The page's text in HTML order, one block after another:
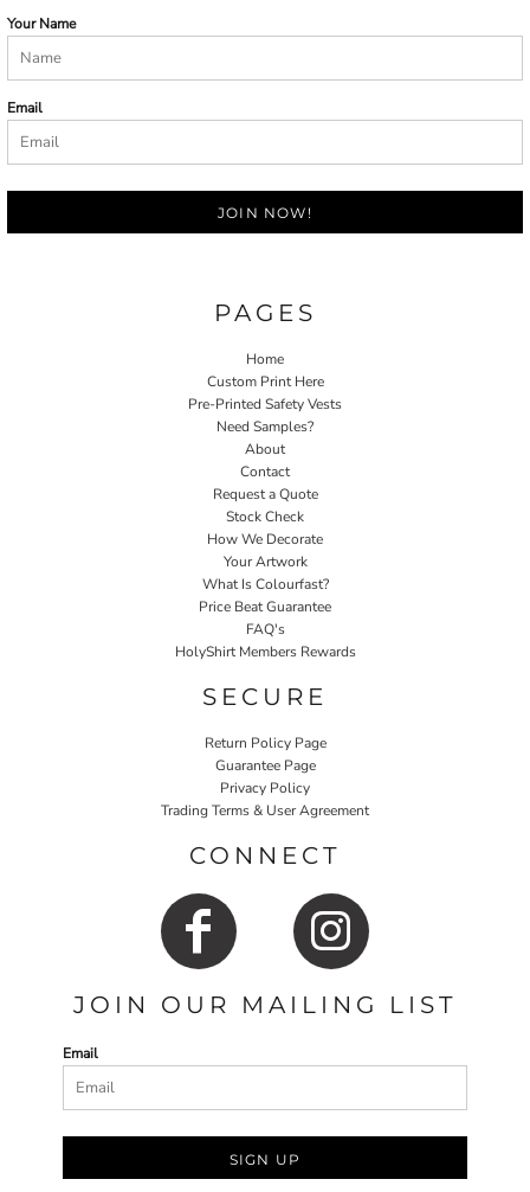
Your Name
Email
JOIN NOW!
PAGES
Home
Custom Print Here
Pre-Printed Safety Vests
Need Samples?
About
Contact
Request a Quote
Stock Check
How We Decorate
Your Artwork
What Is Colourfast?
Price Beat Guarantee
FAQ's
HolyShirt Members Rewards
SECURE
Return Policy Page
Guarantee Page
Privacy Policy
Trading Terms & User Agreement
CONNECT
JOIN OUR MAILING LIST
Email
SIGN UP